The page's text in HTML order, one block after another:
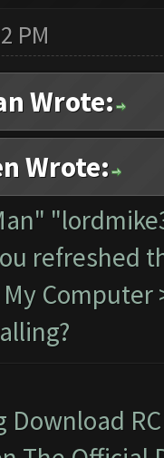
PM
Wrote:
Wrote:
refreshed
Computer
Download